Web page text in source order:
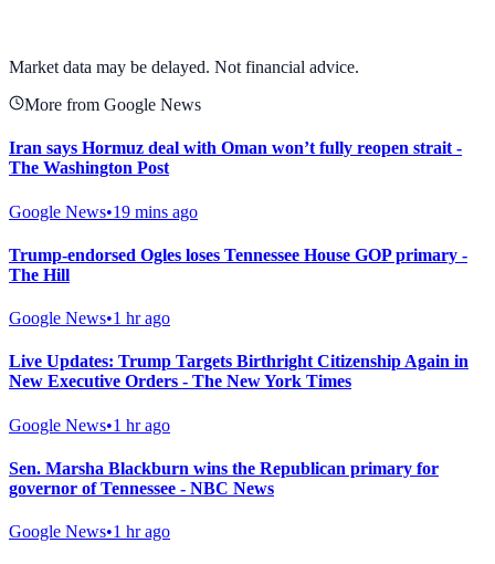
Market data may be delayed. Not financial advice.
More from Google News
Iran says Hormuz deal with Oman won’t fully reopen strait -
The Washington Post
Google News•19 mins ago
Trump-endorsed Ogles loses Tennessee House GOP primary -
The Hill
Google News•1 hr ago
Live Updates: Trump Targets Birthright Citizenship Again in
New Executive Orders - The New York Times
Google News•1 hr ago
Sen. Marsha Blackburn wins the Republican primary for
governor of Tennessee - NBC News
Google News•1 hr ago